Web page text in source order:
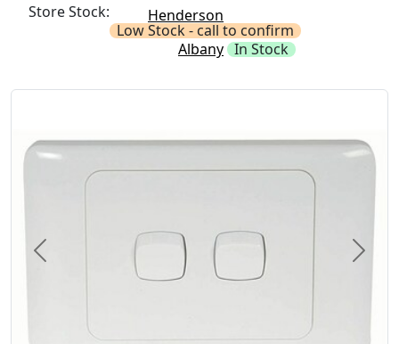
Store Stock: Henderson
Low Stock - call to confirm
Albany In Stock
Previous Next